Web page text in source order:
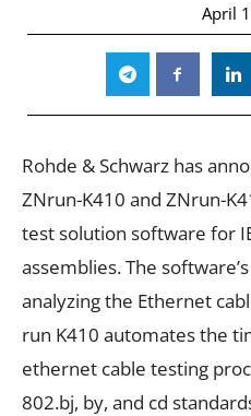
April
Rohde & Schwarz has
ZNrun-K410 and ZNrun-
test solution software for
assemblies. The
analyzing the Ethernet
run K410 automates the
ethernet cable testing
802.bj, by, and cd